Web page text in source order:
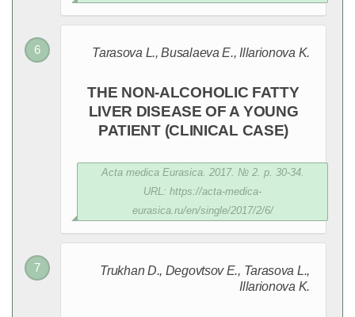
Tarasova L., Вusalaeva E., Illarionova K.
THE NON-ALCOHOLIC FATTY
LIVER DISEASE OF A YOUNG
PATIENT (CLINICAL CASE)
Acta medica Eurasica. 2017. № 2. p. 30-34.
URL: https://acta-medica-
eurasica.ru/en/single/2017/2/6/
Trukhan D., Degovtsov E., Tarasova L.,
Illarionova K.